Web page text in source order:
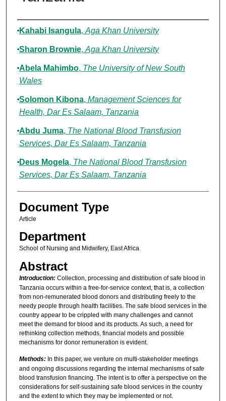
Authors
Kahabi Isangula, Aga Khan University
Sharon Brownie, Aga Khan University
Abela Mahimbo, The University of New South
Wales
Solomon Kibona, Management Sciences for
Health, Dar Es Salaam, Tanzania
Abdu Juma, The National Blood Transfusion
Services, Dar Es Salaam, Tanzania
Deus Mogela, The National Blood Transfusion
Services, Dar Es Salaam, Tanzania
Document Type
Article
Department
School of Nursing and Midwifery, East Africa
Abstract
Introduction: Collection, processing and distribution of safe blood in
Tanzania occurs within a free-for-service context, that is, a collection
from non-remunerated blood donors and distributing freely to the
needy people through health facilities. The safe blood services in the
country appear to be crippled with many challenges and cannot
meet the demand for blood and its products. As such, a need for
rethinking collection methods, financial models and possible
mechanisms for donor remuneration is evident.
Methods:In this paper, we venture on multi-stakeholder meetings
and ongoing discussions regarding the internal mechanisms of safe
blood transfusion financing. The intent is to offer a perspective on the
considerations for self-sustaining safe blood services in the country
and the extent to which they may be implemented or not.